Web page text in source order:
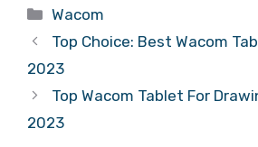
Categories
Wacom
Top Choice: Best Wacom
2023
Top Wacom Tablet For
2023